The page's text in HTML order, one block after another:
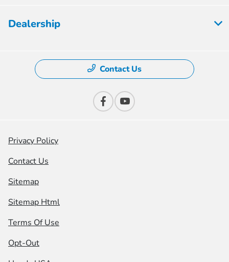
Dealership
Contact Us
Privacy Policy
Contact Us
Sitemap
Sitemap Html
Terms Of Use
Opt-Out